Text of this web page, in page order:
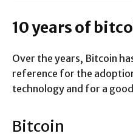
10 years of
Over the years, Bitcoin
reference for the
technology and for a
Bitcoin